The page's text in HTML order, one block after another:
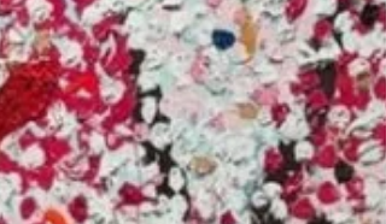
graffiti-like strokes with digital glitches to
create colourful optical illusions. His 2016
piece ‘Optichromie 66’ is currently available
to bid on in our current online auction,
ends THIS Thursday at 2pm - don’t miss out
on any of our amazing works! Link in
@tateward_auctions bio to bid #UrbanArt
#StreetArt #ContemporaryArt #ArtAuction